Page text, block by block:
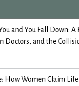
and You Fall Down:
Doctors, and the
How Women Claim